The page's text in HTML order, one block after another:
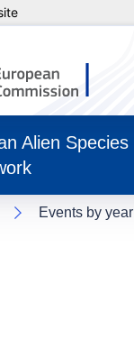
Alien Species
Events by year